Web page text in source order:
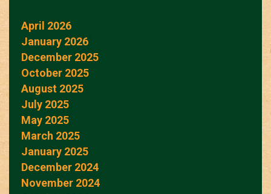
April 2026
January 2026
December 2025
October 2025
August 2025
July 2025
May 2025
March 2025
January 2025
December 2024
November 2024